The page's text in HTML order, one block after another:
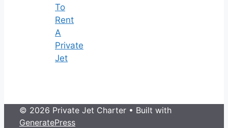
To
Rent
A
Private
Jet
© 2026 Private Jet Charter • Built with
GeneratePress